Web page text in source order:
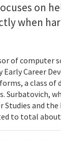
on
when
of computer
Career
a class of
Surbatovich,
and
to total about